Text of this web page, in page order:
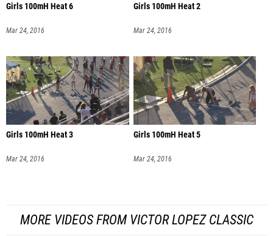
Girls 100mH Heat 6
Mar 24, 2016
Girls 100mH Heat 2
Mar 24, 2016
Girls 100mH Heat 3
Mar 24, 2016
Girls 100mH Heat 5
Mar 24, 2016
MORE VIDEOS FROM VICTOR LOPEZ CLASSIC